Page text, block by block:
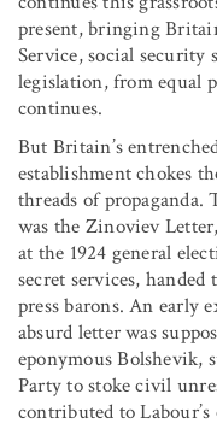
present, bringing
Service, social security
legislation, from equal
continues.
But Britain’s
establishment chokes
threads of propaganda.
was the Zinoviev
at the 1924 general
secret services,
press barons. An early
absurd letter was
eponymous Bolshevik,
Party to stoke civil
contributed to Labour’s